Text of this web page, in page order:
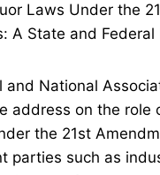
Under the
State and Federal
and National
address on the
the 21st
parties such as